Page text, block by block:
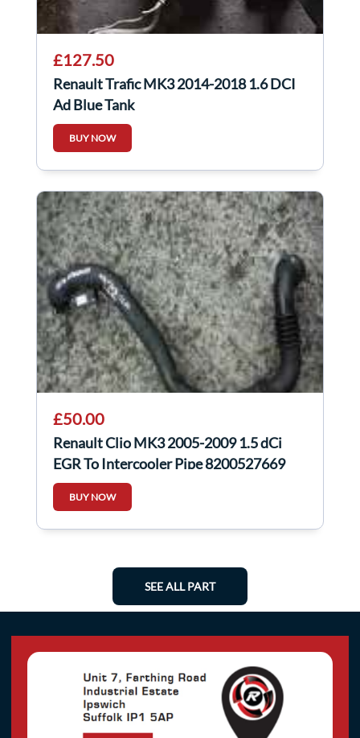
£127.50
Renault Trafic MK3 2014-2018 1.6 DCI
Ad Blue Tank
BUY NOW
£50.00
Renault Clio MK3 2005-2009 1.5 dCi
EGR To Intercooler Pipe 8200527669
8200468372
BUY NOW
SEE ALL PART